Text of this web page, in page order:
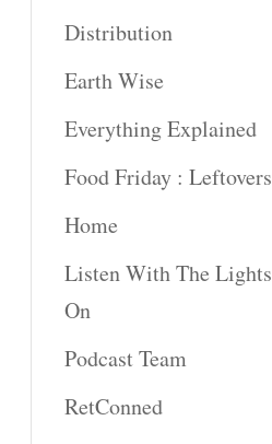
Distribution
Earth Wise
Everything Explained
Food Friday : Leftovers
Home
Listen With The Lights
On
Podcast Team
RetConned